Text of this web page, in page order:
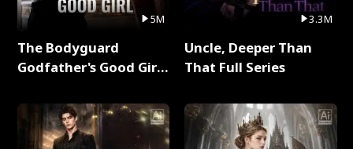
5M
The Bodyguard
Godfather's Good Girl
3.3M
Uncle, Deeper Than
That Full Series